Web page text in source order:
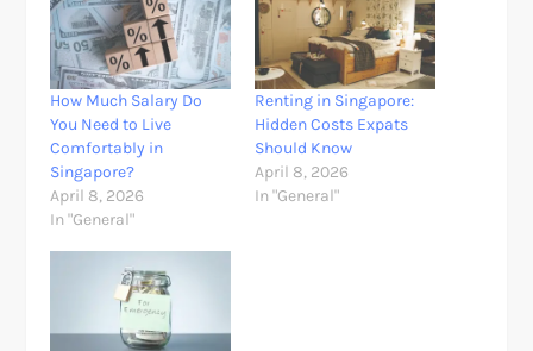
How Much Salary Do
You Need to Live
Comfortably in
Singapore?
April 8, 2026
In "General"
Renting in Singapore:
Hidden Costs Expats
Should Know
April 8, 2026
In "General"